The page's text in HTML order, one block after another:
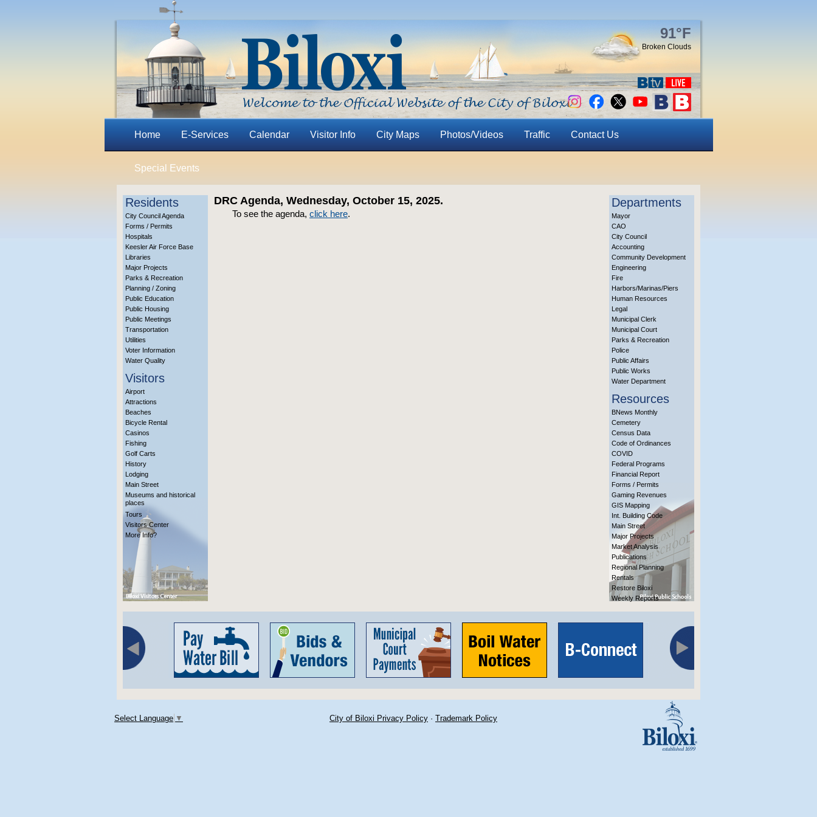
91°F
Broken Clouds
Home E-Services Calendar Visitor Info City Maps Photos/Videos Traffic Contact Us
Special Events
Residents
City Council Agenda
Forms / Permits
Hospitals
Keesler Air Force Base
Libraries
Major Projects
Parks & Recreation
Planning / Zoning
Public Education
Public Housing
Public Meetings
Transportation
Utilities
Voter Information
Water Quality
Visitors
Airport
Attractions
Beaches
Bicycle Rental
Casinos
Fishing
Golf Carts
History
Lodging
Main Street
Museums and historical
places
Tours
Visitors Center
More Info?
DRC Agenda, Wednesday, October 15, 2025.
To see the agenda, click here.
Departments
Mayor
CAO
City Council
Accounting
Community Development
Engineering
Fire
Harbors/Marinas/Piers
Human Resources
Legal
Municipal Clerk
Municipal Court
Parks & Recreation
Police
Public Affairs
Public Works
Water Department
Resources
BNews Monthly
Cemetery
Census Data
Code of Ordinances
COVID
Federal Programs
Financial Report
Forms / Permits
Gaming Revenues
GIS Mapping
Int. Building Code
Main Street
Major Projects
Market Analysis
Publications
Regional Planning
Rentals
Restore Biloxi
Weekly Reports
Select Language ▼ City of Biloxi Privacy Policy · Trademark Policy